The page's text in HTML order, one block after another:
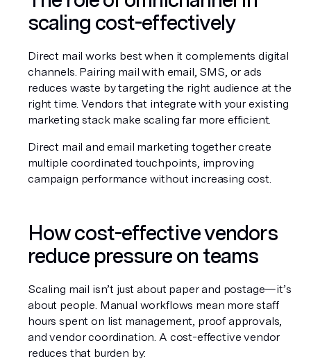
scaling cost-effectively
Direct mail works best when it complements digital
channels. Pairing mail with email, SMS, or ads
reduces waste by targeting the right audience at the
right time. Vendors that integrate with your existing
marketing stack make scaling far more efficient.
Direct mail and email marketing together create
multiple coordinated touchpoints, improving
campaign performance without increasing cost.
How cost-effective vendors
reduce pressure on teams
Scaling mail isn’t just about paper and postage—it’s
about people. Manual workflows mean more staff
hours spent on list management, proof approvals,
and vendor coordination. A cost-effective vendor
reduces that burden by: